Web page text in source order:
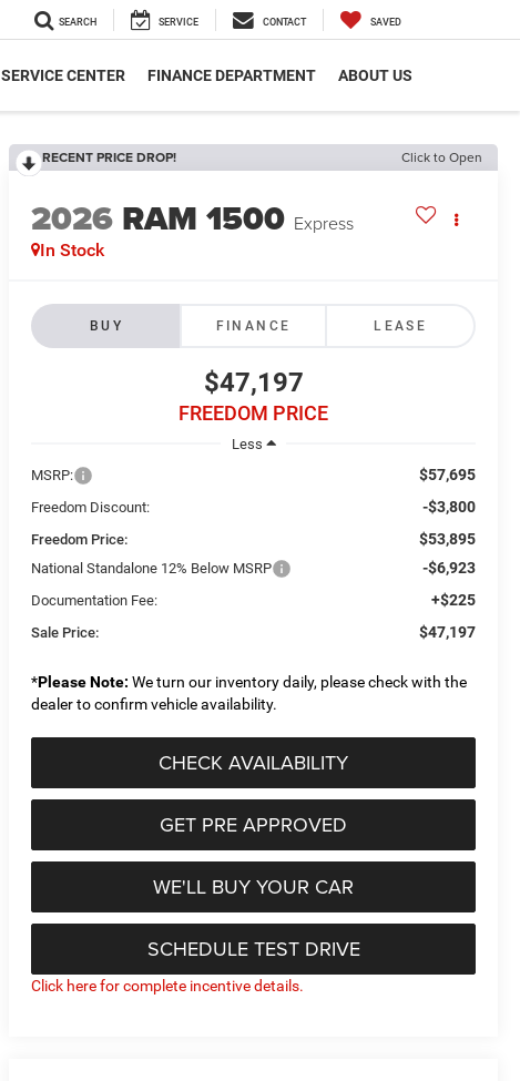
SEARCH SERVICE CONTACT SAVED
SERVICE CENTER FINANCE DEPARTMENT ABOUT US
RECENT PRICE DROP! Click to Open
2026 RAM 1500 Express
In Stock
BUY FINANCE LEASE
$47,197
FREEDOM PRICE
Less
MSRP:
$57,695
Freedom Discount: -$3,800
Freedom Price: $53,895
National Standalone 12% Below MSRP -$6,923
Documentation Fee: +$225
Sale Price: $47,197
*Please Note: We turn our inventory daily, please check with the
dealer to confirm vehicle availability.
CHECK AVAILABILITY
GET PRE APPROVED
WE'LL BUY YOUR CAR
SCHEDULE TEST DRIVE
Click here for complete incentive details.